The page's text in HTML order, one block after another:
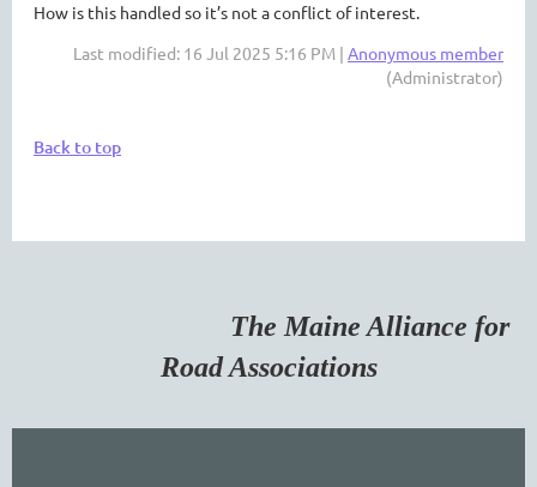
How is this handled so it’s not a conflict of interest.
Last modified: 16 Jul 2025 5:16 PM | Anonymous member
(Administrator)
Back to top
The Maine Alliance for
Road Associations